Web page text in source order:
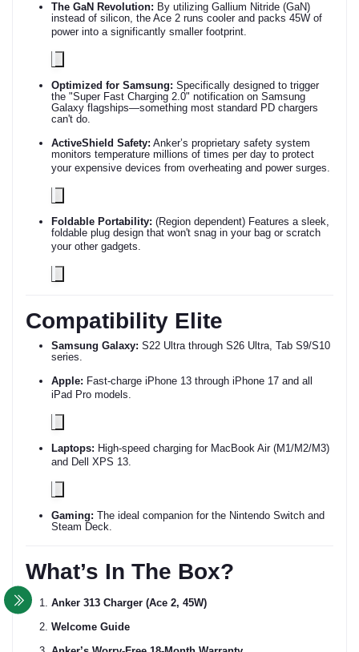
The GaN Revolution: By utilizing Gallium Nitride (GaN)
instead of silicon, the Ace 2 runs cooler and packs 45W of
power into a significantly smaller footprint.
Optimized for Samsung: Specifically designed to trigger
the "Super Fast Charging 2.0" notification on Samsung
Galaxy flagships—something most standard PD chargers
can't do.
ActiveShield Safety: Anker’s proprietary safety system
monitors temperature millions of times per day to protect
your expensive devices from overheating and power surges.
Foldable Portability: (Region dependent) Features a sleek,
foldable plug design that won't snag in your bag or scratch
your other gadgets.
Compatibility Elite
Samsung Galaxy: S22 Ultra through S26 Ultra, Tab S9/S10
series.
Apple: Fast-charge iPhone 13 through iPhone 17 and all
iPad Pro models.
Laptops: High-speed charging for MacBook Air (M1/M2/M3)
and Dell XPS 13.
Gaming: The ideal companion for the Nintendo Switch and
Steam Deck.
What’s In The Box?
Anker 313 Charger (Ace 2, 45W)
Welcome Guide